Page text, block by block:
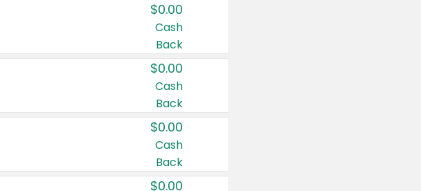
$0.00
Cash
Back
$0.00
Cash
Back
$0.00
Cash
Back
$0.00